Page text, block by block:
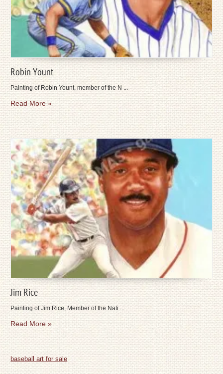
Robin Yount
Painting of Robin Yount, member of the N ...
Read More »
Jim Rice
Painting of Jim Rice, Member of the Nati ...
Read More »
baseball art for sale